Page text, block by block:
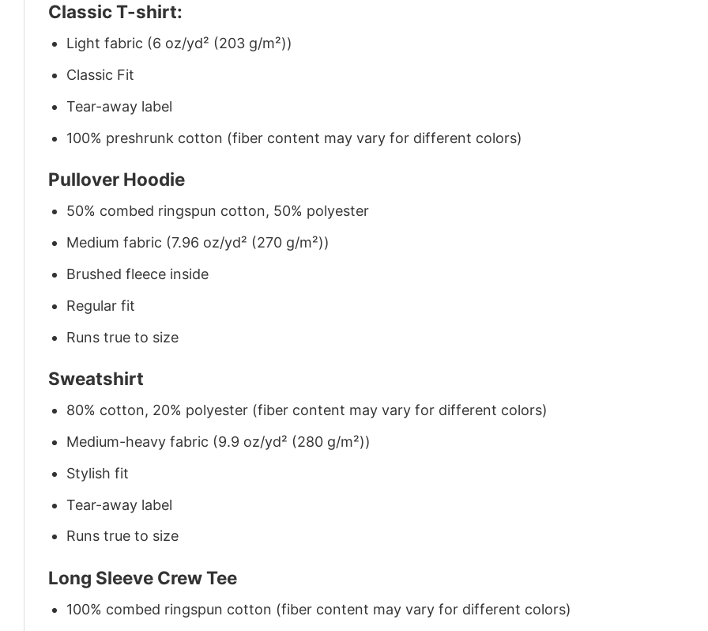
Classic T-shirt:
Light fabric (6 oz/yd² (203 g/m²))
Classic Fit
Tear-away label
100% preshrunk cotton (fiber content may vary for different colors)
Pullover Hoodie
50% combed ringspun cotton, 50% polyester
Medium fabric (7.96 oz/yd² (270 g/m²))
Brushed fleece inside
Regular fit
Runs true to size
Sweatshirt
80% cotton, 20% polyester (fiber content may vary for different colors)
Medium-heavy fabric (9.9 oz/yd² (280 g/m²))
Stylish fit
Tear-away label
Runs true to size
Long Sleeve Crew Tee
100% combed ringspun cotton (fiber content may vary for different colors)